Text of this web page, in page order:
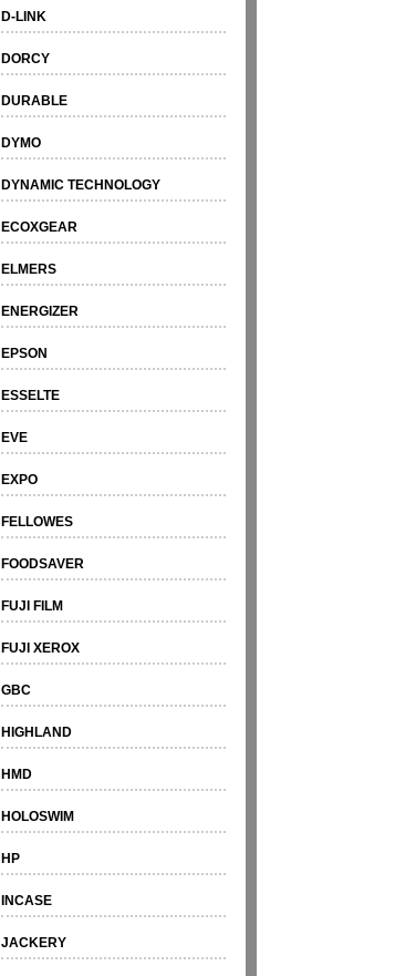
D-LINK
DORCY
DURABLE
DYMO
DYNAMIC TECHNOLOGY
ECOXGEAR
ELMERS
ENERGIZER
EPSON
ESSELTE
EVE
EXPO
FELLOWES
FOODSAVER
FUJI FILM
FUJI XEROX
GBC
HIGHLAND
HMD
HOLOSWIM
HP
INCASE
JACKERY